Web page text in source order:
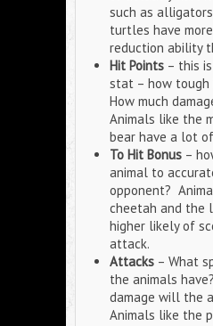
such as
turtles have
reduction ability
Hit Points – this
stat – how tough
How much
Animals like the
bear have a lot
To Hit Bonus –
animal to
opponent?
cheetah and the
higher likely of
attack.
Attacks – What
the animals
damage will the
Animals like the